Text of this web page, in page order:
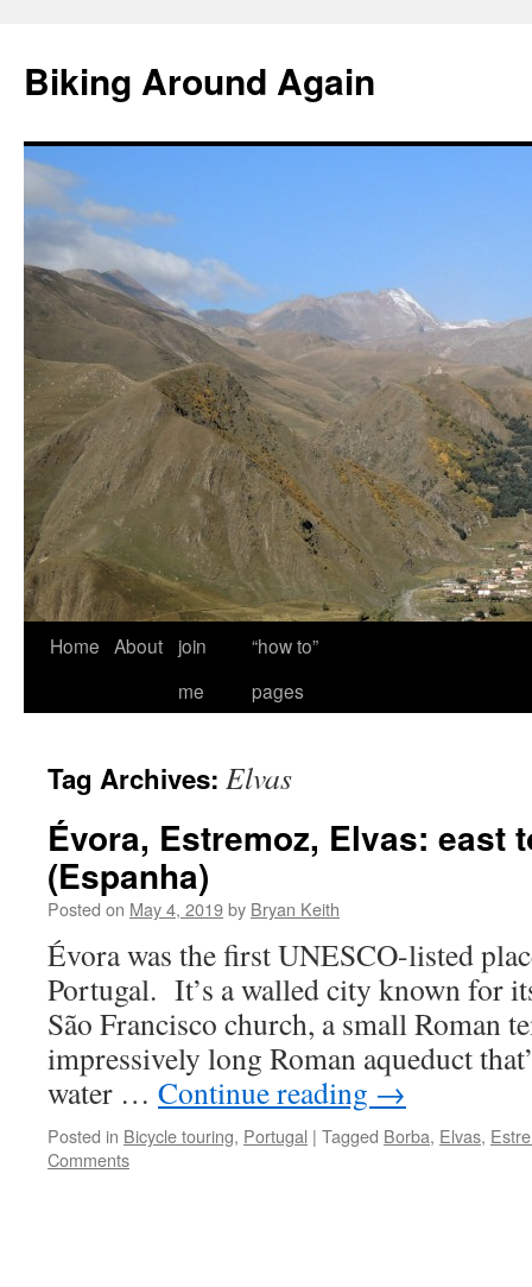
content
Biking Around Again
Home About
join
me
“how to”
pages
Tag Archives: Elvas
Évora, Estremoz, Elvas: east
(Espanha)
Posted on May 4, 2019by Bryan Keith
Évora was the first UNESCO-listed
Portugal. It’s a walled city known for
São Francisco church, a small Roman
impressively long Roman aqueduct
water … Continue reading →
Posted in Bicycle touring, Portugal | Tagged Borba, Elvas,
Comments